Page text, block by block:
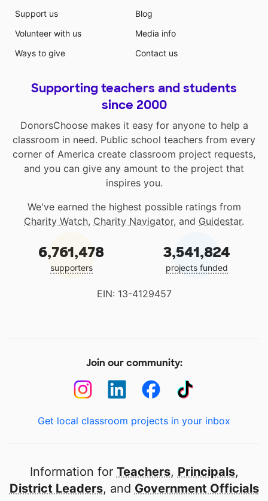
Support us
Volunteer with us
Ways to give
Blog
Media info
Contact us
Supporting teachers and students
since 2000
DonorsChoose makes it easy for anyone to help a
classroom in need. Public school teachers from every
corner of America create classroom project requests,
and you can give any amount to the project that
inspires you.
We've earned the highest possible ratings from
Charity Watch, Charity Navigator, and Guidestar.
6,761,478
supporters
3,541,824
projects funded
EIN: 13-4129457
Join our community:
Get local classroom projects in your inbox
Information for Teachers, Principals,
District Leaders, and Government Officials